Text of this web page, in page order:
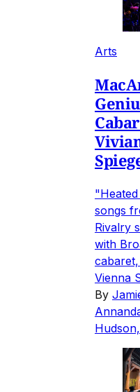
Arts
songs
Rivalry
with
Vienna
By